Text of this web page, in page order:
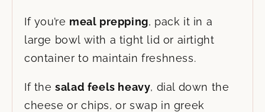
If you’re meal prepping, pack it in a
large bowl with a tight lid or airtight
container to maintain freshness.
If thesalad feels heavy, dial down the
cheese or chips, or swap in greek